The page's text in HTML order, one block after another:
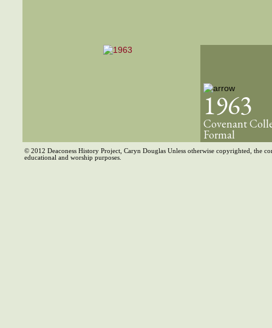
1963
Covenant
Formal
© 2012 Deaconess History Project, Caryn Douglas Unless otherwise copyrighted, the
educational and worship purposes.